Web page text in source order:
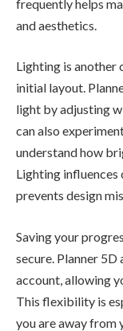
frequently helps
and aesthetics.
Lighting is another
initial layout.
light by adjusting
can also
understand how
Lighting
prevents design
Saving your
secure. Planner
account, allowing
This flexibility is
you are away from